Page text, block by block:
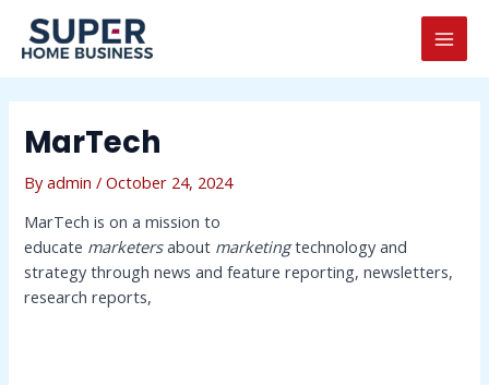
content
MarTech
Byadmin/October 24, 2024
MarTech is on a mission to
educate marketersabout marketingtechnology and
strategy through news and feature reporting, newsletters,
research reports,
navigation